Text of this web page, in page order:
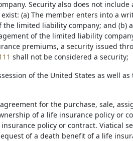
Security also does not
(a) The member enters into a
limited liability company; and (b)
of the limited liability
premiums, a security issued
shall not be considered a security;
of the United States as well
for the purchase, sale,
of a life insurance policy or
policy or contract. Viatical
of a death benefit of a life